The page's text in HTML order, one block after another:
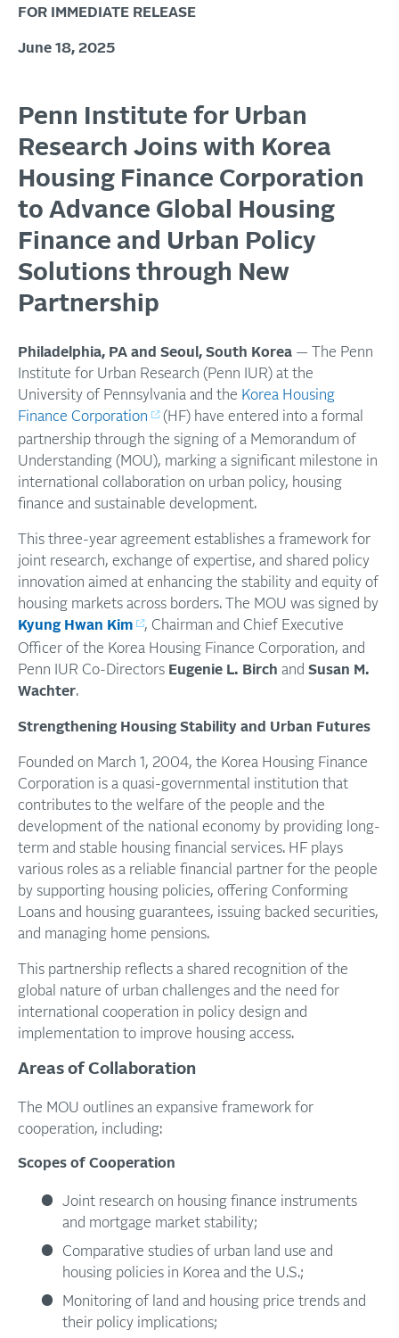
FOR IMMEDIATE RELEASE
June 18, 2025
Penn Institute for Urban
Research Joins with Korea
Housing Finance Corporation
to Advance Global Housing
Finance and Urban Policy
Solutions through New
Partnership
Philadelphia, PA and Seoul, South Korea — The Penn
Institute for Urban Research (Penn IUR) at the
University of Pennsylvania and the Korea Housing
Finance Corporation
(HF) have entered into a formal
partnership through the signing of a Memorandum of
Understanding (MOU), marking a significant milestone in
international collaboration on urban policy, housing
finance and sustainable development.
This three-year agreement establishes a framework for
joint research, exchange of expertise, and shared policy
innovation aimed at enhancing the stability and equity of
housing markets across borders. The MOU was signed by
Kyung Hwan Kim
, Chairman and Chief Executive
Officer of the Korea Housing Finance Corporation, and
Penn IUR Co-Directors Eugenie L. Birch and Susan M.
Wachter.
Strengthening Housing Stability and Urban Futures
Founded on March 1 , 2004, the Korea Housing Finance
Corporation is a quasi-governmental institution that
contributes to the welfare of the people and the
development of the national economy by providing long-
term and stable housing financial services. HF plays
various roles as a reliable financial partner for the people
by supporting housing policies, offering Conforming
Loans and housing guarantees, issuing backed securities,
and managing home pensions.
This partnership reflects a shared recognition of the
global nature of urban challenges and the need for
international cooperation in policy design and
implementation to improve housing access.
Areas of Collaboration
The MOU outlines an expansive framework for
cooperation, including:
Scopes of Cooperation
Joint research on housing finance instruments
and mortgage market stability;
Comparative studies of urban land use and
housing policies in Korea and the U.S.;
Monitoring of land and housing price trends and
their policy implications;